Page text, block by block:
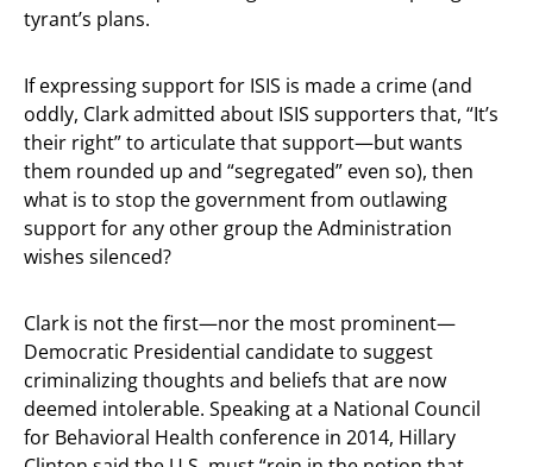
tyrant’s plans.
If expressing support for ISIS is made a crime (and
oddly, Clark admitted about ISIS supporters that, “It’s
their right” to articulate that support—but wants
them rounded up and “segregated” even so), then
what is to stop the government from outlawing
support for any other group the Administration
wishes silenced?
Clark is not the first—nor the most prominent—
Democratic Presidential candidate to suggest
criminalizing thoughts and beliefs that are now
deemed intolerable. Speaking at a National Council
for Behavioral Health conference in 2014, Hillary